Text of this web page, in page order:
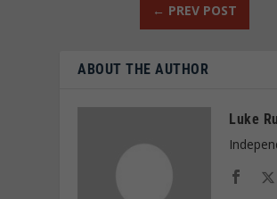
← PREV POST
ABOUT THE AUTHOR
Luke